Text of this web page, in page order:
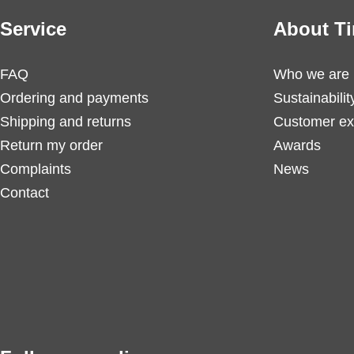
Service
FAQ
Ordering and payments
Shipping and returns
Return my order
Complaints
Contact
About
Who we are
Customer
Awards
News